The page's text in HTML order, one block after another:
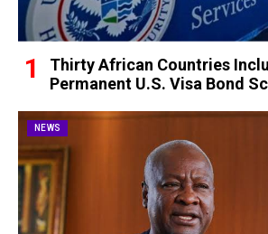
Thirty African Countries
Permanent U.S. Visa Bond
NEWS